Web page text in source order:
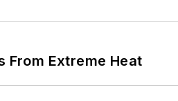
From Extreme Heat